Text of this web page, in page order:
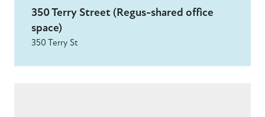
350 Terry Street (Regus-shared office
space)
350 Terry St